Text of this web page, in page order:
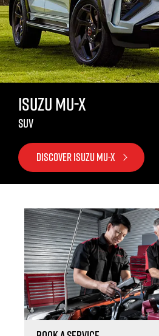
ISUZU MU-X
SUV
DISCOVER ISUZU MU-X